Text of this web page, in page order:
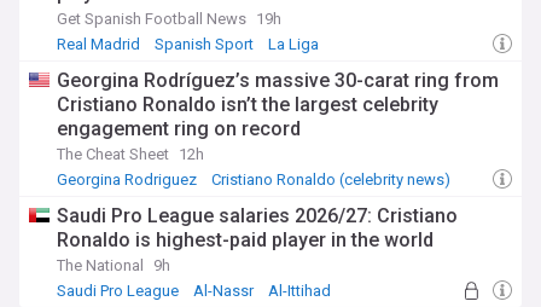
Get Spanish Football News 19h
Real Madrid
Spanish Sport La Liga
Georgina Rodríguez’s massive 30-carat ring from
Cristiano Ronaldo isn’t the largest celebrity
engagement ring on record
The Cheat Sheet 12h
Georgina Rodriguez
Cristiano Ronaldo (celebrity news)
Saudi Pro League salaries 2026/27: Cristiano
Ronaldo is highest-paid player in the world
The National
9h
Saudi Pro League
Al-Nassr Al-Ittihad